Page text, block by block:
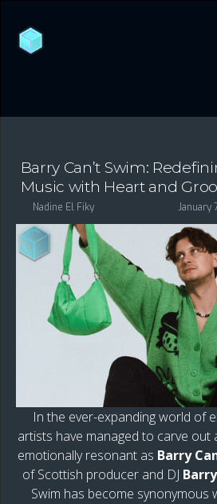
Barry Can’t Swim:
Music with Heart and
Nadine El Fiky January
In the ever-expanding world of
artists have managed to carve out
emotionally resonant as Barry
of Scottish producer and DJ
Swim has become synonymous